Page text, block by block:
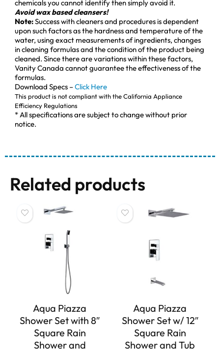
chemicals you cannot identify then simply avoid it.
Avoid wax based cleansers!
Note:Success with cleaners and procedures is dependent
upon such factors as the hardness and temperature of the
water, using exact measurements of ingredients, changes
in cleaning formulas and the condition of the product being
cleaned. Since there are variations within these factors,
Vanity Canada cannot guarantee the effectiveness of the
formulas.
Download Specs –Click Here
This product is not compliant with the California Appliance
Efficiency Regulations
* All specifications are subject to change without prior
notice.
Related products
Aqua Piazza
Shower Set with 8″
Square Rain
Shower and
Aqua Piazza
Shower Set w/ 12″
Square Rain
Shower and Tub